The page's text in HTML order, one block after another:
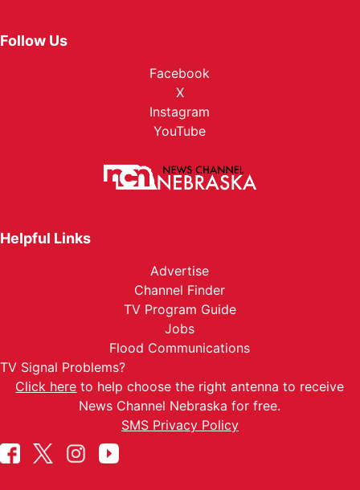
Follow Us
Facebook
X
Instagram
YouTube
Helpful Links
Advertise
Channel Finder
TV Program Guide
Jobs
Flood Communications
TV Signal Problems?
Click here to help choose the right antenna to receive
News Channel Nebraska for free.
SMS Privacy Policy